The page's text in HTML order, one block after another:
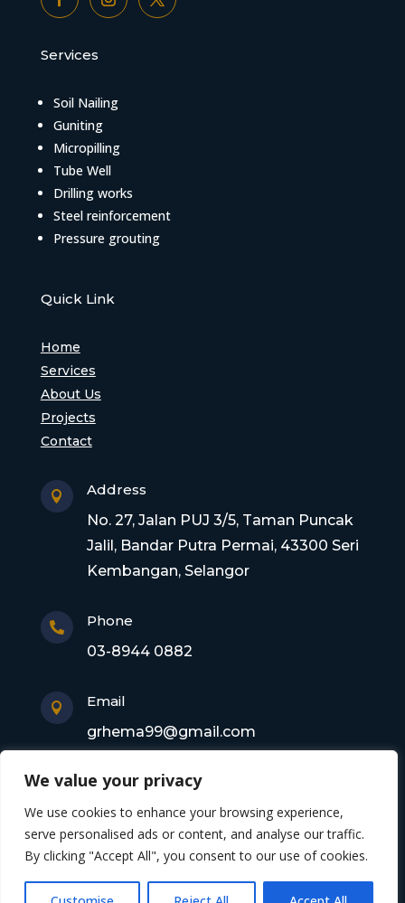
We value your privacy
We use cookies to enhance your browsing experience,
serve personalised ads or content, and analyse our traffic.
By clicking "Accept All", you consent to our use of cookies.
Services
Soil Nailing
Guniting
Micropilling
Tube Well
Drilling works
Steel reinforcement
Pressure grouting
Quick Link
Home
Services
About Us
Projects
Contact

Address
No. 27, Jalan PUJ 3/5, Taman Puncak
Jalil, Bandar Putra Permai, 43300 Seri
Kembangan, Selangor

Phone
03-8944 0882

Email
grhema99@gmail.com
Copyright © 2026 Gagasan Rhema Engineering
Sdn. Bhd. 201101017220 (0945356-X). All rights
reserved